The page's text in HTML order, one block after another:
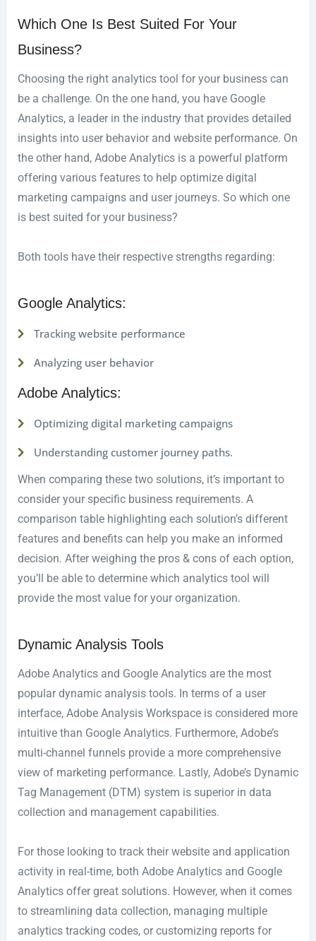
Which One Is Best Suited For Your
Business?
Choosing the right analytics tool for your business can
be a challenge. On the one hand, you have Google
Analytics, a leader in the industry that provides detailed
insights into user behavior and website performance. On
the other hand, Adobe Analytics is a powerful platform
offering various features to help optimize digital
marketing campaigns and user journeys. So which one
is best suited for your business?
Both tools have their respective strengths regarding:
Google Analytics:
Tracking website performance
Analyzing user behavior
Adobe Analytics:
Optimizing digital marketing campaigns
Understanding customer journey paths.
When comparing these two solutions, it’s important to
consider your specific business requirements. A
comparison table highlighting each solution’s different
features and benefits can help you make an informed
decision. After weighing the pros & cons of each option,
you’ll be able to determine which analytics tool will
provide the most value for your organization.
Dynamic Analysis Tools
Adobe Analytics and Google Analytics are the most
popular dynamic analysis tools. In terms of a user
interface, Adobe Analysis Workspace is considered more
intuitive than Google Analytics. Furthermore, Adobe’s
multi-channel funnels provide a more comprehensive
view of marketing performance. Lastly, Adobe’s Dynamic
Tag Management (DTM) system is superior in data
collection and management capabilities.
For those looking to track their website and application
activity in real-time, both Adobe Analytics and Google
Analytics offer great solutions. However, when it comes
to streamlining data collection, managing multiple
analytics tracking codes, or customizing reports for